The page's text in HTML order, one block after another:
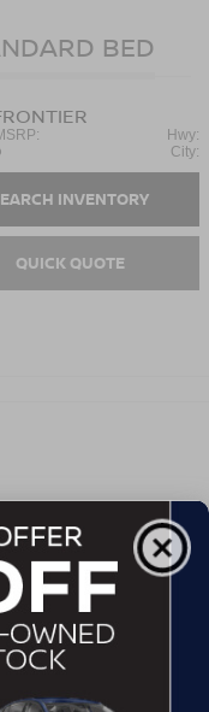
BED
Hwy:
City:
INVENTORY
QUICK QUOTE
STANDARD
INVENTORY